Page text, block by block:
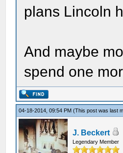
plans Lincoln
And maybe
spend one
04-18-2014, 09:54 PM(This post was last
J. Beckert
Legendary Member